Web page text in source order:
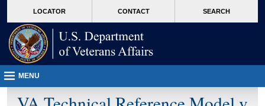
VA
page
content
LOCATOR CONTACT SEARCH
MENU